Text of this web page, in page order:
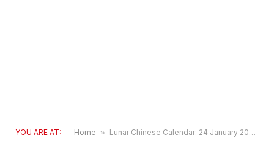
YOU ARE AT: Home » Lunar Chinese Calendar: 24 January 2025, Friday – Today’s forecast